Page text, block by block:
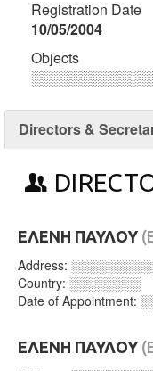
Registration Date
10/05/2004
Objects
Directors &
ΕΛΕΝΗ ΠΑΥΛΟΥ
Address:
Country: ░░░░░░░░
Date of Appointment:
ΕΛΕΝΗ ΠΑΥΛΟΥ